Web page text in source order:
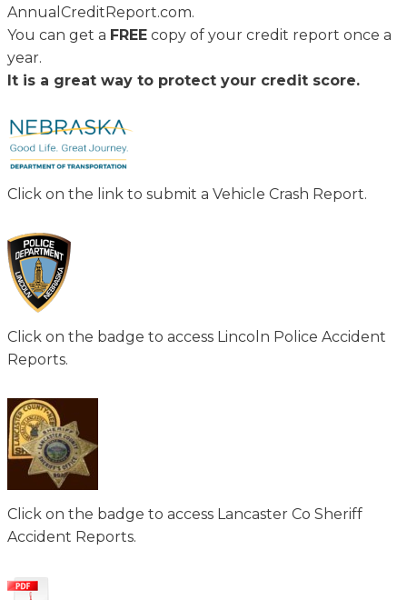
AnnualCreditReport.com.
You can get a FREE copy of your credit report once a
year.
It is a great way to protect your credit score.
Click on the link to submit a Vehicle Crash Report.
Click on the badge to access Lincoln Police Accident
Reports.
Click on the badge to access Lancaster Co Sheriff
Accident Reports.